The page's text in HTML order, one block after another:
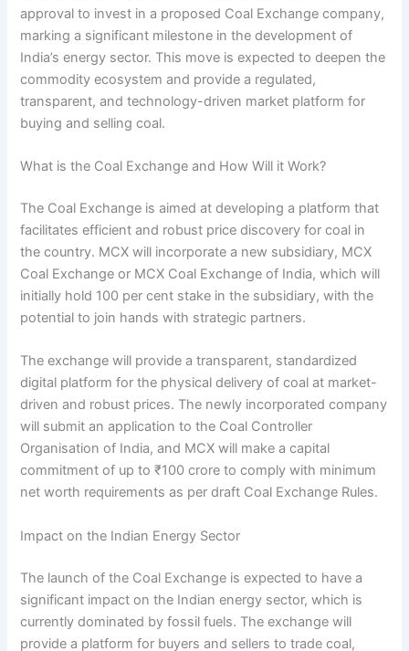
approval to invest in a proposed Coal Exchange company,
marking a significant milestone in the development of
India’s energy sector. This move is expected to deepen the
commodity ecosystem and provide a regulated,
transparent, and technology-driven market platform for
buying and selling coal.
What is the Coal Exchange and How Will it Work?
The Coal Exchange is aimed at developing a platform that
facilitates efficient and robust price discovery for coal in
the country. MCX will incorporate a new subsidiary, MCX
Coal Exchange or MCX Coal Exchange of India, which will
initially hold 100 per cent stake in the subsidiary, with the
potential to join hands with strategic partners.
The exchange will provide a transparent, standardized
digital platform for the physical delivery of coal at market-
driven and robust prices. The newly incorporated company
will submit an application to the Coal Controller
Organisation of India, and MCX will make a capital
commitment of up to ₹100 crore to comply with minimum
net worth requirements as per draft Coal Exchange Rules.
Impact on the Indian Energy Sector
The launch of the Coal Exchange is expected to have a
significant impact on the Indian energy sector, which is
currently dominated by fossil fuels. The exchange will
provide a platform for buyers and sellers to trade coal,